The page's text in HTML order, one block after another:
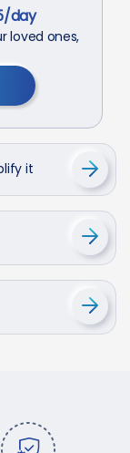
day
loved ones,
it